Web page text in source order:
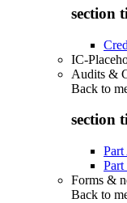
section
IC-
Audits &
Back to
section
Part
Forms &
Back to